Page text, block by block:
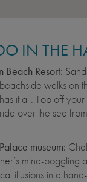
IN THE
Beach Resort:
walks on
it all. Top off
over the sea
museum:
mind-boggling
illusions in a